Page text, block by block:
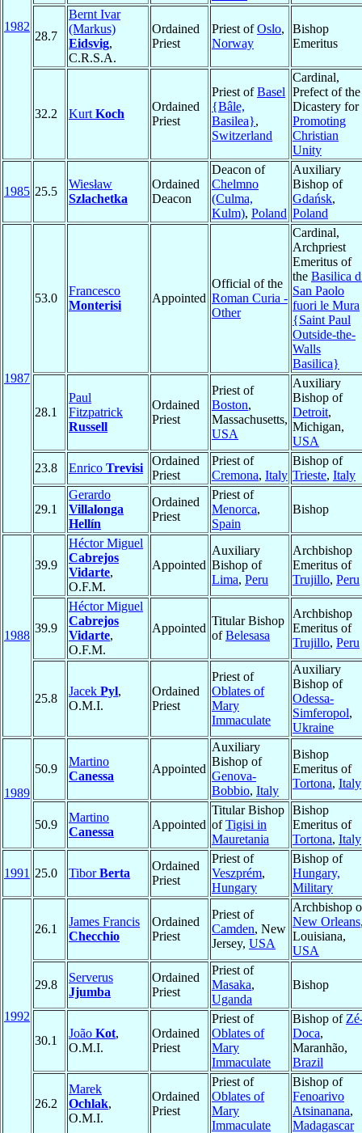
1982
28.7
Bernt Ivar
(Markus)
Eidsvig,
C.R.S.A.
Ordained
Priest
Priest ofOslo,
Norway
Bishop
Emeritus
32.2 Kurt Koch
Ordained
Priest
Priest ofBasel
{Bâle,
Basilea},
Switzerland
Cardinal,
Prefect of the
Dicastery for
Promoting
Christian
Unity
1985 25.5
Wiesław
Szlachetka
Ordained
Deacon
Deacon of
Chelmno
(Culma,
Kulm), Poland
Auxiliary
Bishop of
Gdańsk,
Poland
1987
53.0
Francesco
Monterisi
Appointed
Official of the
Roman Curia -
Other
Cardinal,
Archpriest
Emeritus of
the Basilica
San Paolo
fuori le Mura
{Saint Paul
Outside-the-
Walls
Basilica}
28.1
Paul
Fitzpatrick
Russell
Ordained
Priest
Priest of
Boston,
Massachusetts,
USA
Auxiliary
Bishop of
Detroit,
Michigan,
USA
23.8
Enrico Trevisi
Ordained
Priest
Priest of
Cremona, Italy
Bishop of
Trieste, Italy
29.1
Gerardo
Villalonga
Hellín
Ordained
Priest
Priest of
Menorca,
Spain
Bishop
1988
39.9
Héctor Miguel
Cabrejos
Vidarte,
O.F.M.
Appointed
Auxiliary
Bishop of
Lima, Peru
Archbishop
Emeritus of
Trujillo, Peru
39.9
Héctor Miguel
Cabrejos
Vidarte,
O.F.M.
Appointed
Titular Bishop
ofBelesasa
Archbishop
Emeritus of
Trujillo, Peru
25.8
Jacek Pyl,
O.M.I.
Ordained
Priest
Priest of
Oblates of
Mary
Immaculate
Auxiliary
Bishop of
Odessa-
Simferopol,
Ukraine
1989
50.9
Martino
Canessa
Appointed
Auxiliary
Bishop of
Genova-
Bobbio, Italy
Bishop
Emeritus of
Tortona, Italy
50.9
Martino
Canessa
Appointed
Titular Bishop
ofTigisi in
Mauretania
Bishop
Emeritus of
Tortona, Italy
1991 25.0 TiborBerta
Ordained
Priest
Priest of
Veszprém,
Hungary
Bishop of
Hungary,
Military
1992
26.1
James Francis
Checchio
Ordained
Priest
Priest of
Camden, New
Jersey, USA
Archbishop
New Orleans
Louisiana,
USA
29.8
Serverus
Jjumba
Ordained
Priest
Priest of
Masaka,
Uganda
Bishop
30.1
João Kot,
O.M.I.
Ordained
Priest
Priest of
Oblates of
Mary
Immaculate
Bishop of
Doca,
Maranhão,
Brazil
26.2
Marek
Ochlak,
O.M.I.
Ordained
Priest
Priest of
Oblates of
Mary
Immaculate
Bishop of
Fenoarivo
Atsinanana,
Madagascar